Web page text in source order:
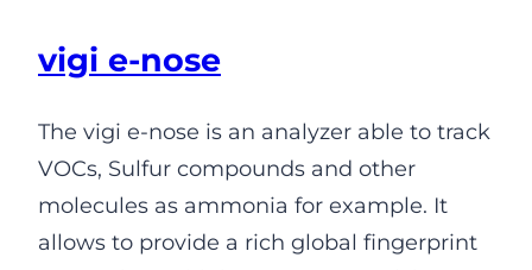
vigi e-nose
The vigi e-nose is an analyzer able to track
VOCs, Sulfur compounds and other
molecules as ammonia for example. It
allows to provide a rich global fingerprint